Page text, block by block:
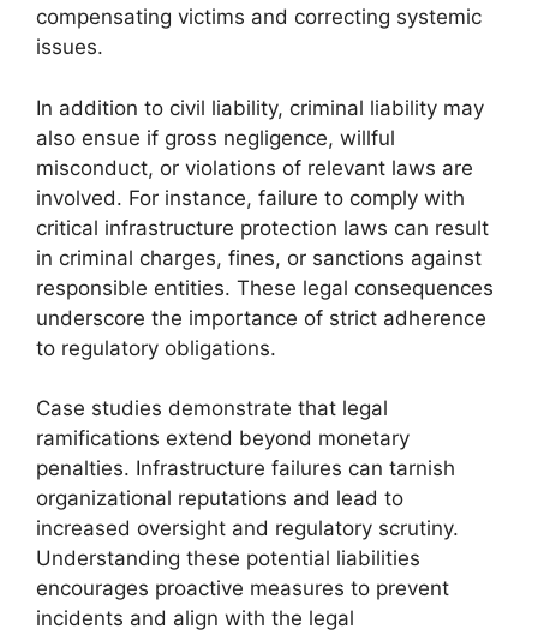
compensating victims and correcting systemic
issues.
In addition to civil liability, criminal liability may
also ensue if gross negligence, willful
misconduct, or violations of relevant laws are
involved. For instance, failure to comply with
critical infrastructure protection laws can result
in criminal charges, fines, or sanctions against
responsible entities. These legal consequences
underscore the importance of strict adherence
to regulatory obligations.
Case studies demonstrate that legal
ramifications extend beyond monetary
penalties. Infrastructure failures can tarnish
organizational reputations and lead to
increased oversight and regulatory scrutiny.
Understanding these potential liabilities
encourages proactive measures to prevent
incidents and align with the legal